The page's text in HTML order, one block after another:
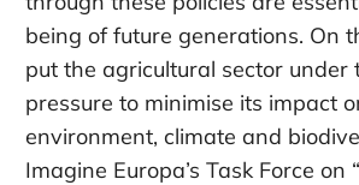
being of future generations. On
put the agricultural sector under
pressure to minimise its impact
environment, climate and
Imagine Europa’s Task Force on “